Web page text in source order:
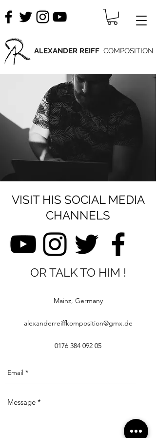
ALEXANDER REIFF COMPOSITION
VISIT HIS SOCIAL MEDIA
CHANNELS
OR TALK TO HIM !
Mainz, Germany
alexanderreiffkomposition@gmx.de
0176 384 092 05